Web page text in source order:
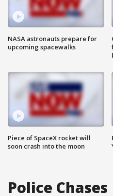
NASA astronauts prepare for
upcoming spacewalks
Piece of SpaceX rocket will
soon crash into the moon
Police Chases